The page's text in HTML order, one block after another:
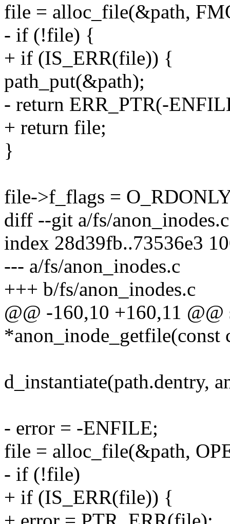
file = alloc_file(&path,
- if (!file) {
+ if (IS_ERR(file)) {
path_put(&path);
- return ERR_PTR(-
+ return file;
}
file->f_flags =
diff --git a/fs/
index 28d39fb..73536e3
--- a/fs/anon_inodes.c
+++ b/fs/anon_inodes.c
@@ -160,10 +160,11
*anon_inode_getfile(const
d_instantiate(path.dentry,
- error = -ENFILE;
file = alloc_file(&path,
- if (!file)
+ if (IS_ERR(file)) {